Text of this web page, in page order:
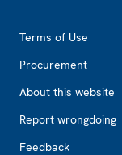
Terms of Use
Procurement
About this website
Report wrongdoing
Feedback